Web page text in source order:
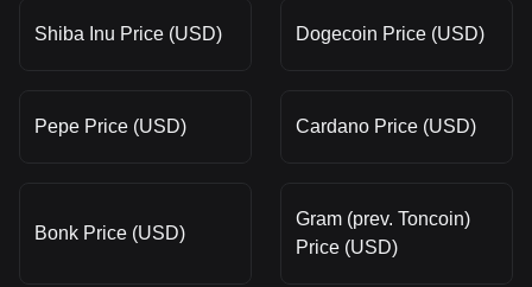
Shiba Inu Price (USD) Dogecoin Price (USD)
Pepe Price (USD) Cardano Price (USD)
Bonk Price (USD)
Gram (prev. Toncoin)
Price (USD)